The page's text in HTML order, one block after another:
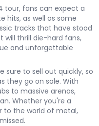
tour, fans can expect a
hits, as well as some
tracks that have stood
thrill die-hard fans,
and unforgettable
sure to sell out quickly, so
they go on sale. With
to massive arenas,
Whether you're a
to the world of metal,